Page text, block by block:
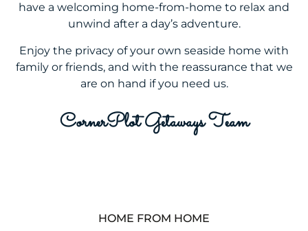
have a welcoming home-from-home to relax and
unwind after a day’s adventure.
Enjoy the privacy of your own seaside home with
family or friends, and with the reassurance that we
are on hand if you need us.
CornerPlot Getaways Team
HOME FROM HOME